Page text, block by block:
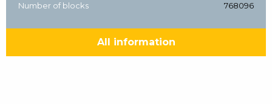
Number of blocks 768096
All information